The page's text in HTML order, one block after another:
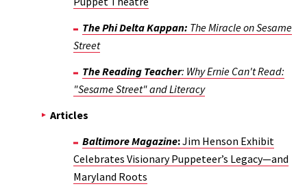
The Phi Delta Kappan: The Miracle on Sesame
Street
The Reading Teacher: Why Ernie Can't Read:
"Sesame Street" and Literacy
Articles
Baltimore Magazine:Jim Henson Exhibit
Celebrates Visionary Puppeteer’s Legacy—and
Maryland Roots